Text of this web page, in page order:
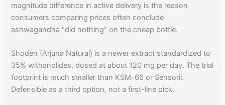
magnitude difference in active delivery is the reason
consumers comparing prices often conclude
ashwagandha "did nothing" on the cheap bottle.
Shoden (Arjuna Natural) is a newer extract standardized to
35% withanolides, dosed at about 120 mg per day. The trial
footprint is much smaller than KSM-66 or Sensoril.
Defensible as a third option, not a first-line pick.